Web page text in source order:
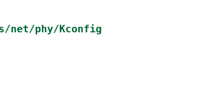
net/phy/Kconfig